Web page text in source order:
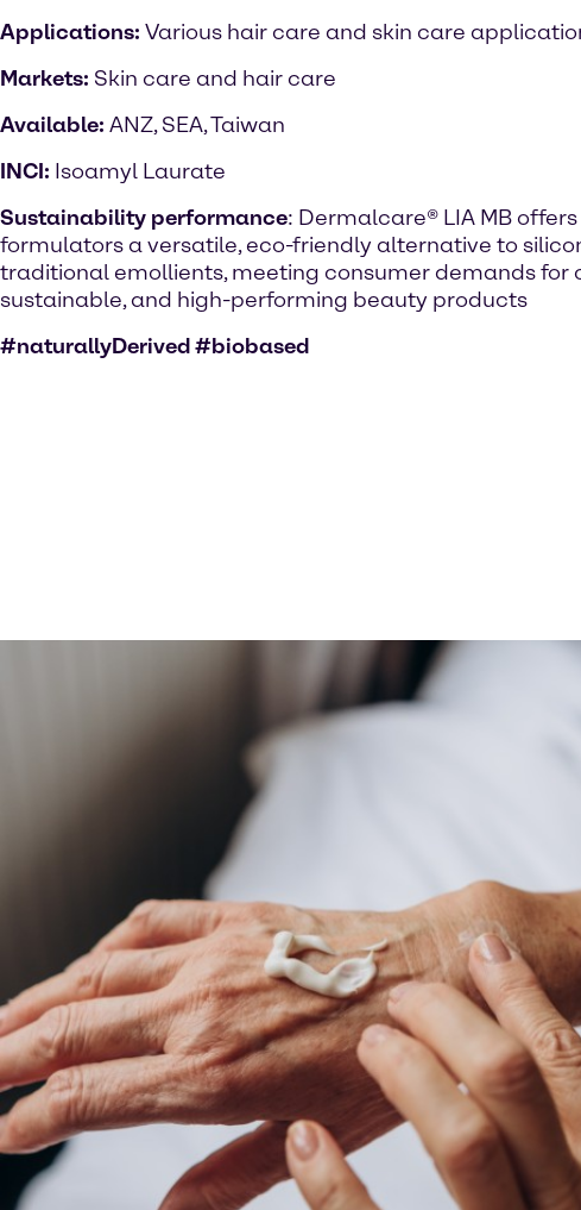
Applications: Various hair care and skin care
Markets: Skin care and hair care
Available: ANZ, SEA, Taiwan
INCI: Isoamyl Laurate
Sustainability performance: Dermalcare® LIA MB offers
formulators a versatile, eco-friendly alternative to
traditional emollients, meeting consumer demands for
sustainable, and high-performing beauty products
#naturallyDerived #biobased